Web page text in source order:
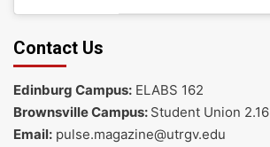
Contact Us
Edinburg Campus: ELABS 162
Brownsville Campus: Student Union 2.16
Email: pulse.magazine@utrgv.edu